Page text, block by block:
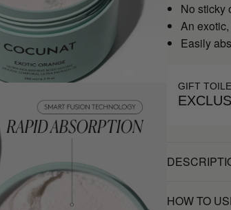
No sticky
An
Easily
GIFT
HOW TO